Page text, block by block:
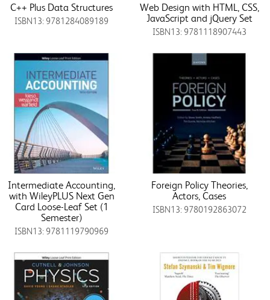
C++ Plus Data Structures
ISBN13: 9781284089189
Web Design with HTML, CSS,
JavaScript and jQuery Set
ISBN13: 9781118907443
Intermediate Accounting,
with WileyPLUS Next Gen
Card Loose-Leaf Set (1
Semester)
ISBN13: 9781119790969
Foreign Policy Theories,
Actors, Cases
ISBN13: 9780192863072